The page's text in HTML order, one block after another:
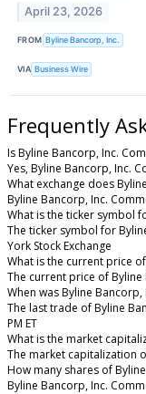
April 23, 2026
FROM Byline Bancorp, Inc.
VIA Business Wire
Frequently
Is Byline Bancorp, Inc.
Yes, Byline Bancorp, Inc.
What exchange does
Byline Bancorp, Inc.
What is the ticker symbol
The ticker symbol for
York Stock Exchange
What is the current price
The current price of Byline
When was Byline
The last trade of Byline
PM ET
What is the market
The market capitalization
How many shares of
Byline Bancorp, Inc.